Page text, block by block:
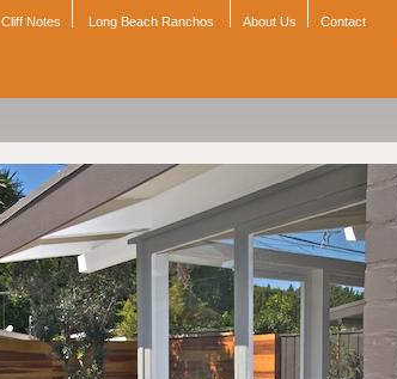
Cliff Notes Long Beach Ranchos About Us Contact